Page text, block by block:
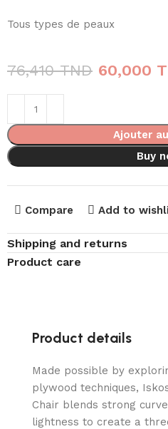
Tous types de peaux
76,410TND 60,000
Ajouter
Buy
Compare Add to
Shipping and returns
Product care
Product details
Made possible by
plywood techniques,
Chair blends strong
lightness to create a